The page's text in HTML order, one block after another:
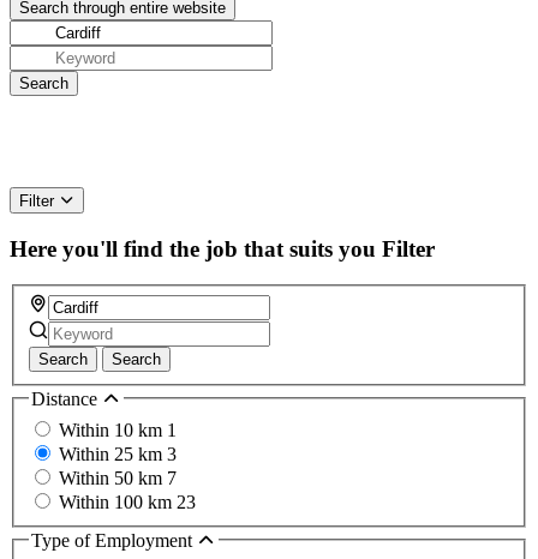
Filter
Here you'll find the job that suits you Filter
Search Search
Distance
Within 10 km 1
Within 25 km 3
Within 50 km 7
Within 100 km 23
Type of Employment